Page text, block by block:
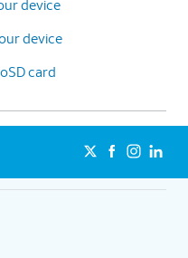
device
device
card